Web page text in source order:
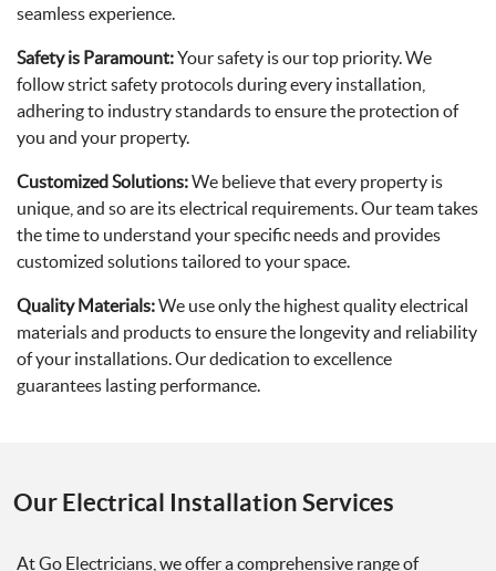
seamless experience.
Safety is Paramount:Your safety is our top priority. We
follow strict safety protocols during every installation,
adhering to industry standards to ensure the protection of
you and your property.
Customized Solutions:We believe that every property is
unique, and so are its electrical requirements. Our team takes
the time to understand your specific needs and provides
customized solutions tailored to your space.
Quality Materials:We use only the highest quality electrical
materials and products to ensure the longevity and reliability
of your installations. Our dedication to excellence
guarantees lasting performance.
Our Electrical Installation Services
At Go Electricians, we offer a comprehensive range of